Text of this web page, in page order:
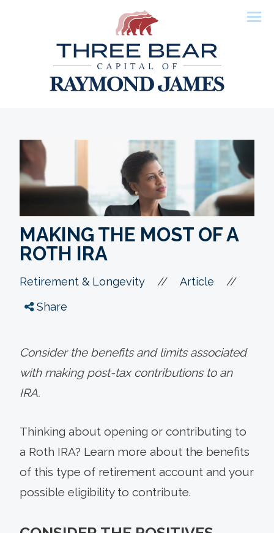
MAKING THE MOST OF A
ROTH IRA
Retirement & Longevity // Article //
Share
Consider the benefits and limits associated
with making post-tax contributions to an
IRA.
Thinking about opening or contributing to
a Roth IRA? Learn more about the benefits
of this type of retirement account and your
possible eligibility to contribute.